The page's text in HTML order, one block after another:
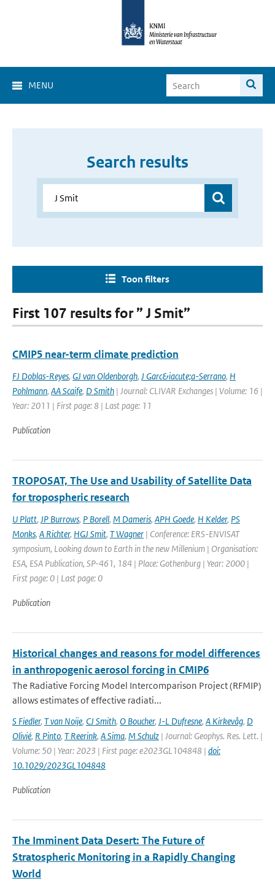
MENU
Search results
Toon filters
First 107 results for ” J Smit”
CMIP5 near-term climate prediction
FJ Doblas-Reyes, GJ van Oldenborgh, J Garc&iacute;a-Serrano, H
Pohlmann, AA Scaife, D Smith | Journal: CLIVAR Exchanges | Volume: 16 |
Year: 2011 | First page: 8 | Last page: 11
Publication
TROPOSAT, The Use and Usability of Satellite Data
for tropospheric research
U Platt, JP Burrows, P Borell, M Dameris, APH Goede, H Kelder, PS
Monks, A Richter, HGJ Smit, T Wagner | Conference: ERS-ENVISAT
symposium, Looking down to Earth in the new Millenium | Organisation:
ESA, ESA Publication, SP-461, 184 | Place: Gothenburg | Year: 2000 |
First page: 0 | Last page: 0
Publication
Historical changes and reasons for model differences
in anthropogenic aerosol forcing in CMIP6
The Radiative Forcing Model Intercomparison Project (RFMIP)
allows estimates of effective radiati...
S Fiedler, T van Noije, CJ Smith, O Boucher, J-L Dufresne, A Kirkevåg, D
Olivié, R Pinto, T Reerink, A Sima, M Schulz | Journal: Geophys. Res. Lett. |
Volume: 50 | Year: 2023 | First page: e2023GL104848 | doi:
10.1029/2023GL104848
Publication
The Imminent Data Desert: The Future of
Stratospheric Monitoring in a Rapidly Changing
World